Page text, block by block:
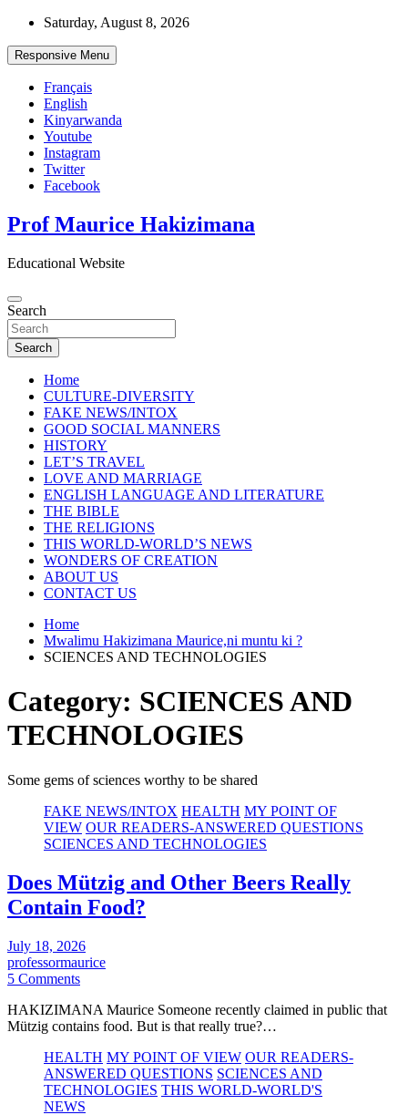
Skip
content
Saturday, August 8, 2026
Responsive Menu
Français
English
Kinyarwanda
Youtube
Instagram
Twitter
Facebook
Prof Maurice Hakizimana
Educational Website
Search
Search
Home
CULTURE-DIVERSITY
FAKE NEWS/INTOX
GOOD SOCIAL MANNERS
HISTORY
LET’S TRAVEL
LOVE AND MARRIAGE
ENGLISH LANGUAGE AND LITERATURE
THE BIBLE
THE RELIGIONS
THIS WORLD-WORLD’S NEWS
WONDERS OF CREATION
ABOUT US
CONTACT US
Home
Mwalimu Hakizimana Maurice,ni muntu ki ?
SCIENCES AND TECHNOLOGIES
Category: SCIENCES AND
TECHNOLOGIES
Some gems of sciences worthy to be shared
FAKE NEWS/INTOX HEALTH MY POINT OF
VIEW OUR READERS-ANSWERED QUESTIONS
SCIENCES AND TECHNOLOGIES
Does Mützig and Other Beers Really
Contain Food?
July 18, 2026
professormaurice
5 Comments
HAKIZIMANA Maurice Someone recently claimed in public that
Mützig contains food. But is that really true?…
HEALTH MY POINT OF VIEW OUR READERS-
ANSWERED QUESTIONS SCIENCES AND
TECHNOLOGIES THIS WORLD-WORLD'S
NEWS